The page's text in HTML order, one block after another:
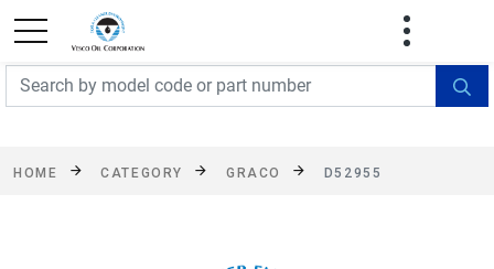
FREE SHIPPING On Orders Over $499!
exclusions apply. See details
HOME CATEGORY GRACO D52955